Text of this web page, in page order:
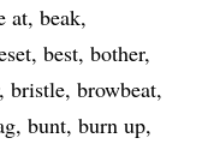
at beak
best bother
bristle browbeat
bunt burn up